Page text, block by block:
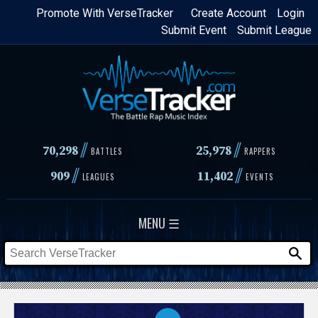
Skip
content
Login
Create Account
Promote With VerseTracker
Submit League
Submit Event
70,298// BATTLES 25,978 // RAPPERS
909// LEAGUES 11,402// EVENTS
MENU ☰